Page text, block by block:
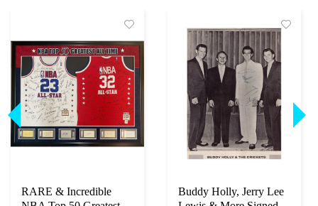
RARE & Incredible
Buddy Holly, Jerry Lee